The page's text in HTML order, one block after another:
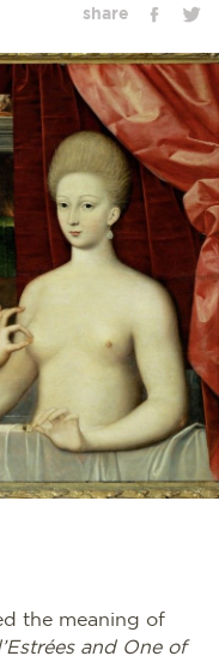
share
the meaning of
and One of